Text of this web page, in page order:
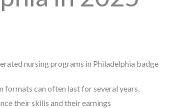
can often last for several years,
their skills and their earnings